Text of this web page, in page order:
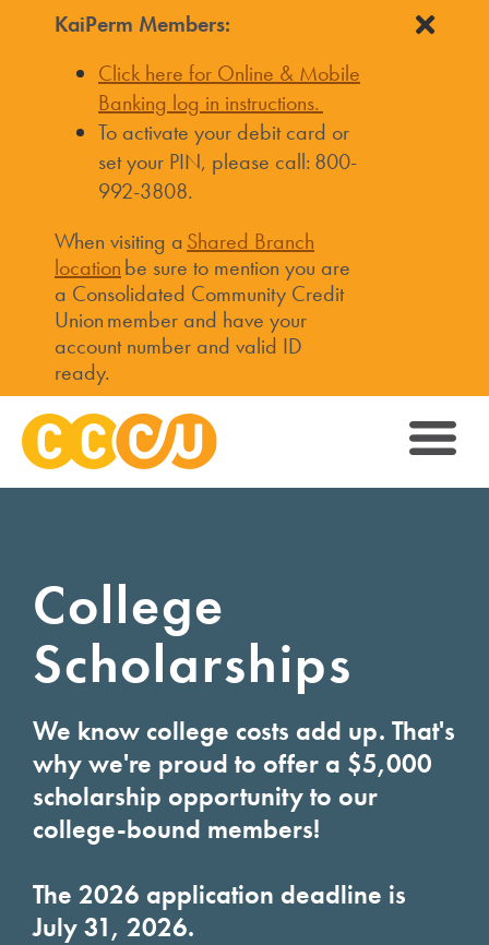
KaiPerm Members:
Click here for Online & Mobile
Banking log in instructions.
To activate your debit card or
set your PIN, please call: 800-
992-3808.
When visiting aShared Branch
locationbe sure to mention you are
a Consolidated Community Credit
Union member and have your
account number and valid ID
ready.
College
Scholarships
We know college costs add up. That's
why we're proud to offer a $5,000
scholarship opportunity to our
college-bound members!
The 2026 application deadline is
July 31, 2026.